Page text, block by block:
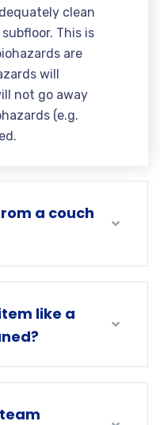
clean
This is
are
will
not go away
(e.g.
a couch
like a